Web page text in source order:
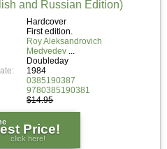
and Russian Edition)
Hardcover
First edition.
Roy Aleksandrovich
Medvedev
Doubleday
1984
0385190387
9780385190381
$14.95
Price!
click here!